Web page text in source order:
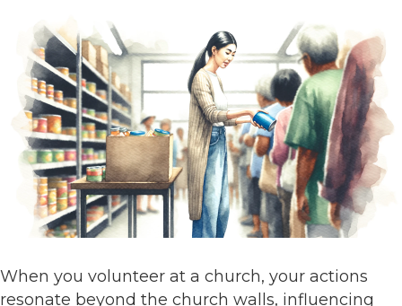
When you volunteer at a church, your actions
resonate beyond the church walls, influencing